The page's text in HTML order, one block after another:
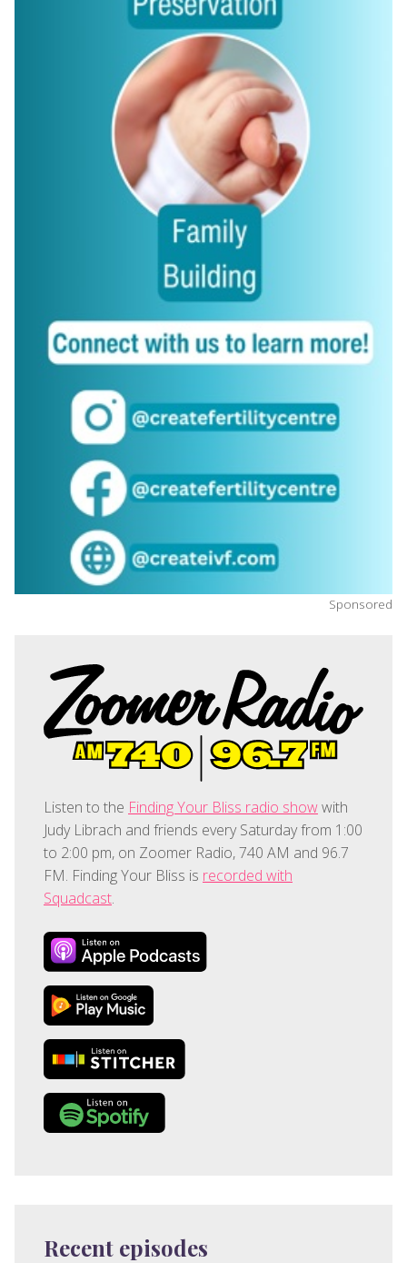
Sponsored
Listen to the Finding Your Bliss radio showwith
Judy Librach and friends every Saturday from 1:00
to 2:00 pm, on Zoomer Radio, 740 AM and 96.7
FM. Finding Your Bliss is recorded with
Squadcast.
Recent episodes